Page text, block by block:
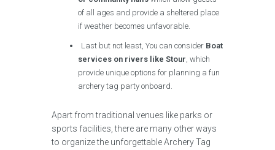
of all ages and provide a sheltered place
if weather becomes unfavorable.
Last but not least, You can consider Boat
services on rivers like Stour, which
provide unique options for planning a fun
archery tag party onboard.
Apart from traditional venues like parks or
sports facilities, there are many other ways
to organize the unforgettable Archery Tag